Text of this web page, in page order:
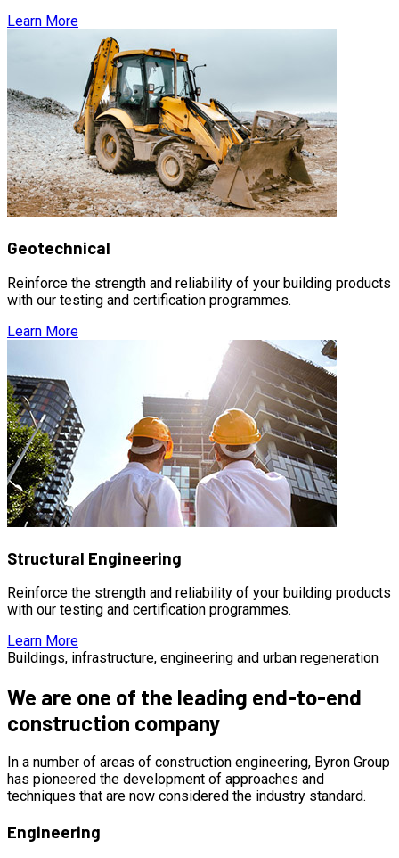
Learn More
Geotechnical
Reinforce the strength and reliability of your building products
with our testing and certification programmes.
Learn More
Structural Engineering
Reinforce the strength and reliability of your building products
with our testing and certification programmes.
Learn More
Buildings, infrastructure, engineering and urban regeneration
We are one of the leading end-to-end
construction company
In a number of areas of construction engineering, Byron Group
has pioneered the development of approaches and
techniques that are now considered the industry standard.
Engineering